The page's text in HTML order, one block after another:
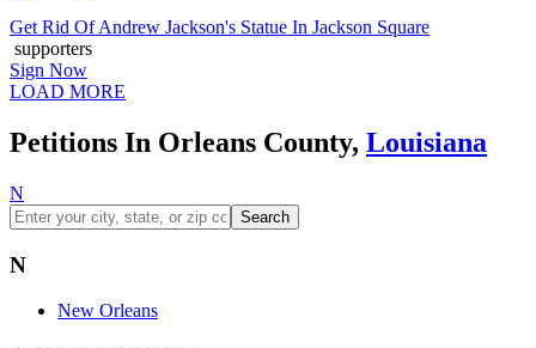
Get Rid Of Andrew Jackson's Statue In Jackson Square
supporters
Sign Now
LOAD MORE
Petitions In Orleans County, Louisiana
N
Search
N
New Orleans